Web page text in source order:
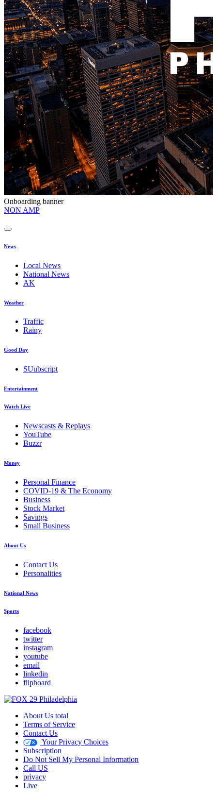
Onboarding banner
NON AMP
News
Local News
National News
AK
Weather
Traffic
Rainy
Good Day
SUubscript
Entertainment
Watch Live
Newscasts & Replays
YouTube
Buzzr
Money
Personal Finance
COVID-19 & The Economy
Business
Stock Market
Savings
Small Business
About Us
Contact Us
Personalities
National News
Sports
facebook
twitter
instagram
youtube
email
linkedin
flipboard
About Us total
Terms of Service
Contact Us
Your Privacy Choices
Subscription
Do Not Sell My Personal Information
Call US
privacy
Live